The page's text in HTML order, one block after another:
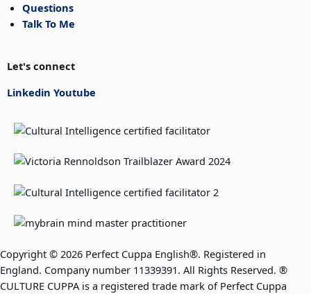
Questions
Talk To Me
Let's connect
Linkedin Youtube
Copyright © 2026 Perfect Cuppa English®. Registered in
England. Company number 11339391. All Rights Reserved. ®
CULTURE CUPPA is a registered trade mark of Perfect Cuppa